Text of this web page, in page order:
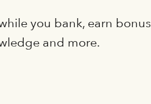
you bank, earn bonus
and more.